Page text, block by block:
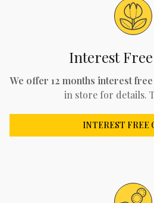
Interest
We offer 12 months interest
in store for details.
INTEREST FREE